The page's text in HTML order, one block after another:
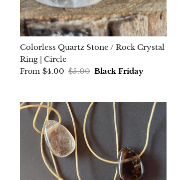
Colorless Quartz Stone / Rock Crystal
Ring | Circle
From $4.00 $5.00 Black Friday